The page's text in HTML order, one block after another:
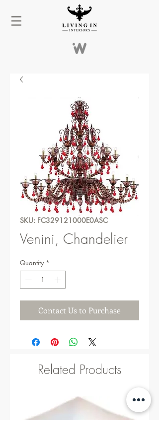
SKU: FC329121000E0ASC
Venini, Chandelier
Quantity *
Contact Us to Purchase
Related Products